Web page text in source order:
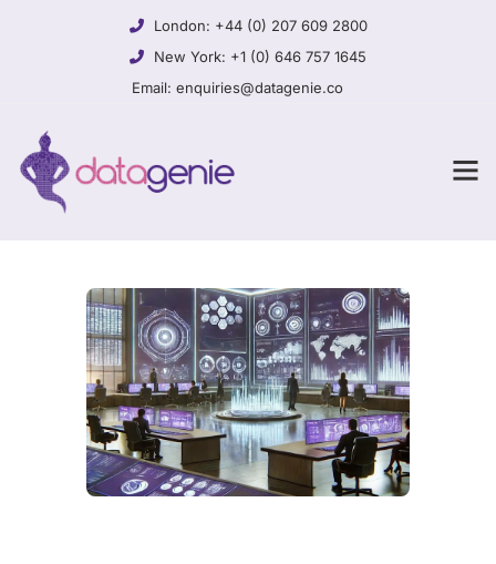
London: +44 (0) 207 609 2800
New York: +1 (0) 646 757 1645
Email: enquiries@datagenie.co